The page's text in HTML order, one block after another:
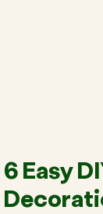
6 Easy